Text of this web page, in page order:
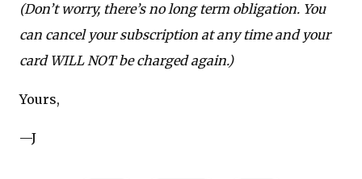
(Don’t worry, there’s no long term obligation. You
can cancel your subscription at any time and your
card WILL NOT be charged again.)
Yours,
—J